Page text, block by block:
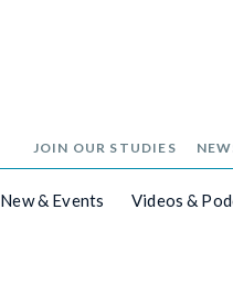
JOIN OUR STUDIES
New & Events Videos &